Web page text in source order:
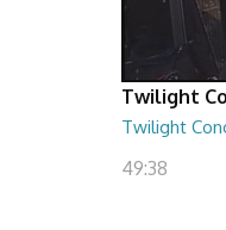
Twilight
Twilight
49:38